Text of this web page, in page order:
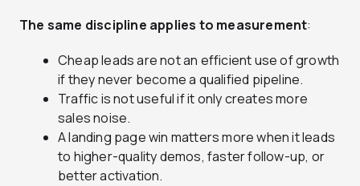
The same discipline applies to measurement:
Cheap leads are not an efficient use of growth
if they never become a qualified pipeline.
Traffic is not useful if it only creates more
sales noise.
A landing page win matters more when it leads
to higher-quality demos, faster follow-up, or
better activation.